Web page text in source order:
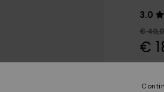
3.0
€
€
SALE